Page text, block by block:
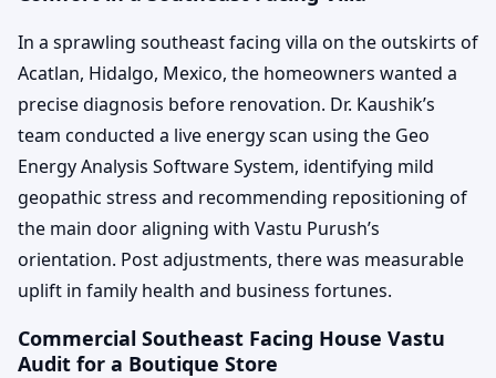
In a sprawling southeast facing villa on the outskirts of
Acatlan, Hidalgo, Mexico, the homeowners wanted a
precise diagnosis before renovation. Dr. Kaushik’s
team conducted a live energy scan using the Geo
Energy Analysis Software System, identifying mild
geopathic stress and recommending repositioning of
the main door aligning with Vastu Purush’s
orientation. Post adjustments, there was measurable
uplift in family health and business fortunes.
Commercial Southeast Facing House Vastu
Audit for a Boutique Store